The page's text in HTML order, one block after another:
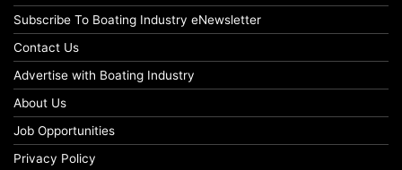
Subscribe To Boating Industry eNewsletter
Contact Us
Advertise with Boating Industry
About Us
Job Opportunities
Privacy Policy